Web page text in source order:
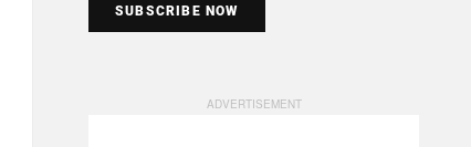
SUBSCRIBE NOW